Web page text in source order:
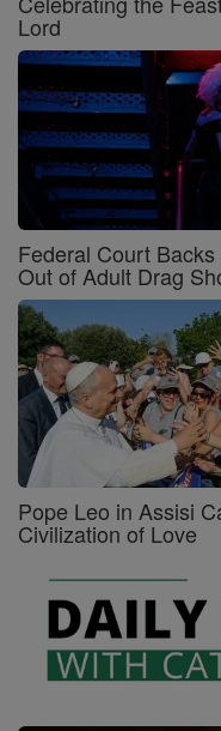
Lord
Federal Court
Out of Adult Drag
Pope Leo in Assisi
Civilization of Love